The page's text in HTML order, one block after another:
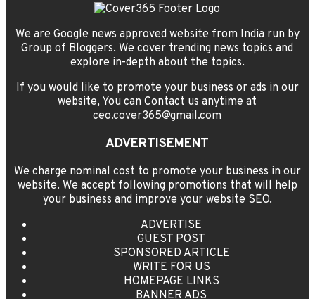
We are Google news approved website from India run by
Group of Bloggers. We cover trending news topics and
explore in-depth about the topics.
If you would like to promote your business or ads in our
website, You can Contact us anytime at
ceo.cover365@gmail.com
ADVERTISEMENT
We charge nominal cost to promote your business in our
website. We accept following promotions that will help
your business and improve your website SEO.
ADVERTISE
GUEST POST
SPONSORED ARTICLE
WRITE FOR US
HOMEPAGE LINKS
BANNER ADS